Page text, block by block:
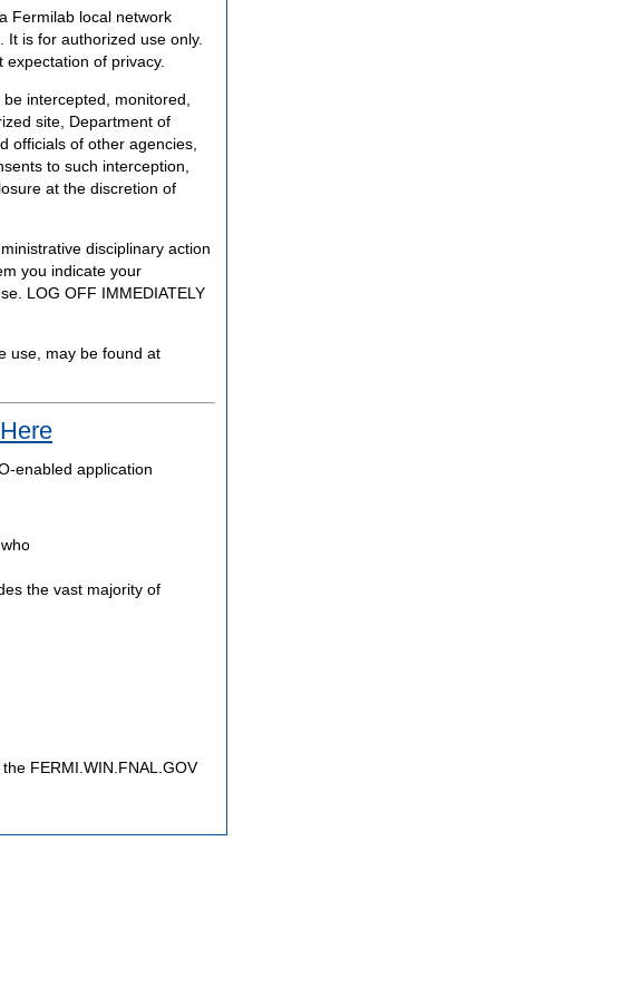
Fermilab local network
is for authorized use only.
of privacy.
intercepted, monitored,
site, Department of
officials of other agencies,
to such interception,
at the discretion of
disciplinary action
you indicate your
LOG OFF IMMEDIATELY
use, may be found at
enabled application
the vast majority of
FERMI.WIN.FNAL.GOV